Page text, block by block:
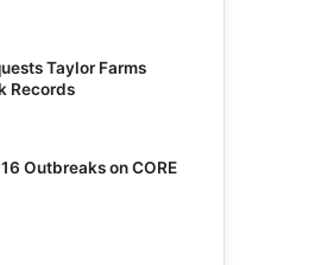
Taylor Farms
Records
Outbreaks on CORE